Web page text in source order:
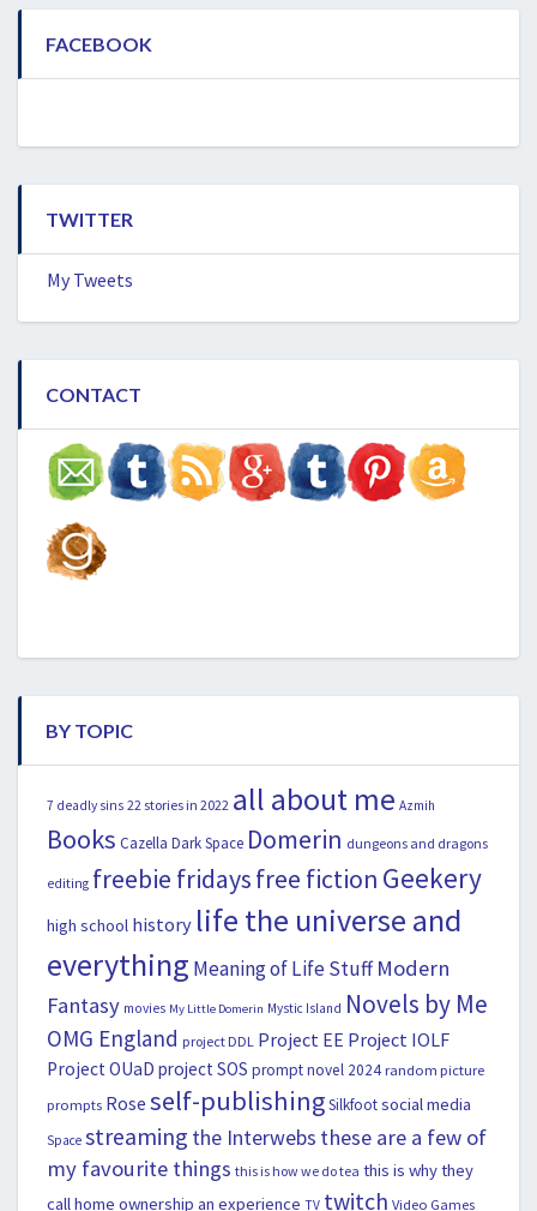
FACEBOOK
TWITTER
My Tweets
CONTACT
BY TOPIC
7 deadly sins 22 stories in 2022 all about me Azmih
Books Cazella Dark Space Domerin dungeons and dragons
editing freebie fridaysfree fiction Geekery
high school history life the universe and
everything Meaning of Life Stuff Modern
Fantasy movies My Little Domerin Mystic Island Novels by Me
OMG England project DDL Project EE Project IOLF
Project OUaD project SOS prompt novel 2024 random picture
prompts Rose self-publishingSilkfootsocial media
Space streaming the Interwebs these are a few of
my favourite things this is how we do tea this is why they
call home ownership an experience TV twitch Video Games